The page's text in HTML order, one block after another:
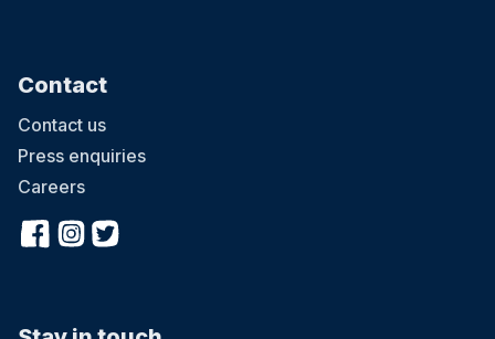
Contact
Contact us
Press enquiries
Careers